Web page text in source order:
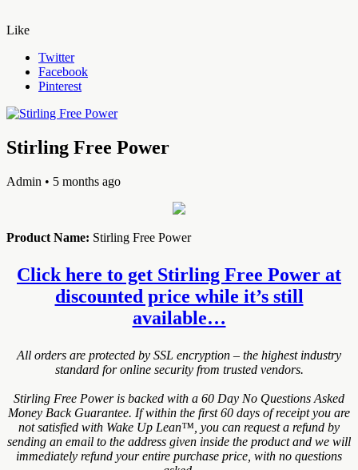
Like
Twitter
Facebook
Pinterest
Stirling Free Power
Admin • 5 months ago
Product Name: Stirling Free Power
Click here to get Stirling Free Power at
discounted price while it’s still
available…
All orders are protected by SSL encryption – the highest industry
standard for online security from trusted vendors.
Stirling Free Power is backed with a 60 Day No Questions Asked
Money Back Guarantee. If within the first 60 days of receipt you are
not satisfied with Wake Up Lean™, you can request a refund by
sending an email to the address given inside the product and we will
immediately refund your entire purchase price, with no questions